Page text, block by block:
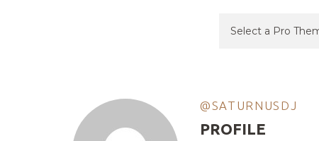
@SATURNUSDJ
PROFILE